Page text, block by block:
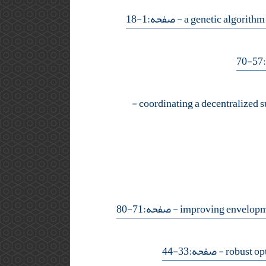
- صفحه:1-18
-
- صفحه:71-80
- صفحه:33-44